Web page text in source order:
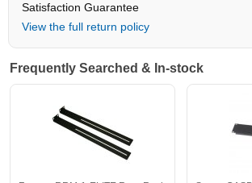
Satisfaction Guarantee
View the full return policy
Frequently Searched & In-stock